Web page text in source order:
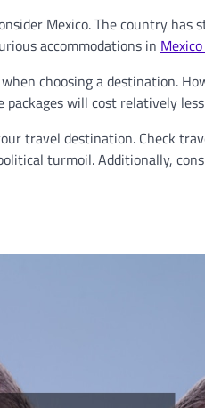
Mexico. The country
accommodations in
choosing a destination.
will cost relatively
travel destination. Check
turmoil. Additionally,